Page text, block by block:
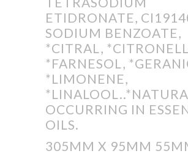
ETIDRONATE,
SODIUM BENZOATE,
*CITRAL,
*FARNESOL,
*LIMONENE,
OCCURRING IN
OILS.
305MM X 95MM